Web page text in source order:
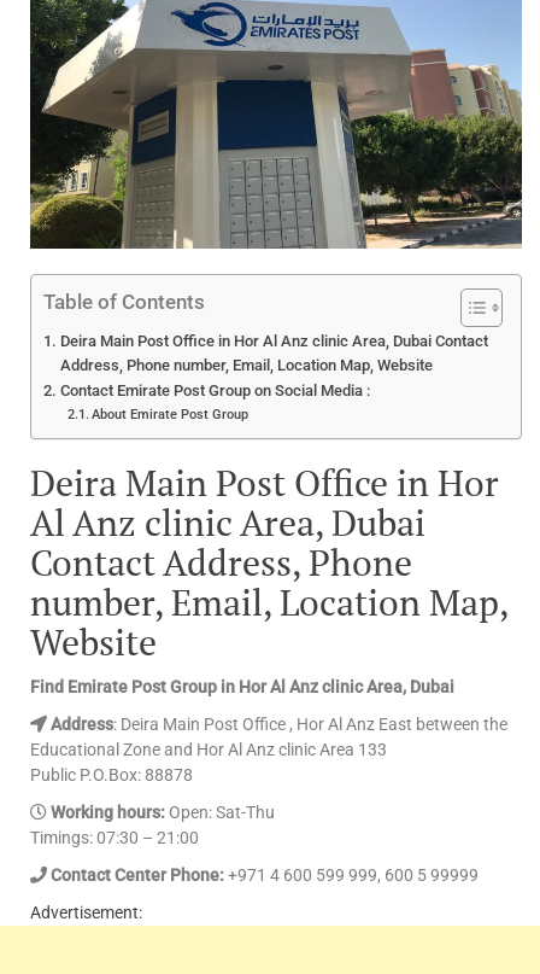
Table of Contents
Deira Main Post Office in Hor Al Anz clinic Area, Dubai Contact
Address, Phone number, Email, Location Map, Website
Contact Emirate Post Group on Social Media :
About Emirate Post Group
Deira Main Post Office in Hor
Al Anz clinic Area, Dubai
Contact Address, Phone
number, Email, Location Map,
Website
Find Emirate Post Group in Hor Al Anz clinic Area, Dubai
Address: Deira Main Post Office , Hor Al Anz East between the
Educational Zone and Hor Al Anz clinic Area 133
Public P.O.Box: 88878
Working hours: Open: Sat-Thu
Timings: 07:30 – 21:00
Contact Center Phone:+971 4 600 599 999, 600 5 99999
Advertisement: